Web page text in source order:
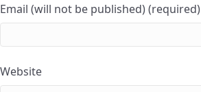
Email (will not be published) (required)
Website